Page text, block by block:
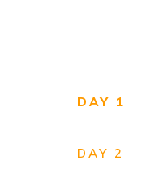
DAY 1
DAY 2